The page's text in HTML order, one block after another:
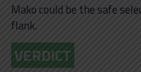
Mako could be the safe
flank.
VERDICT